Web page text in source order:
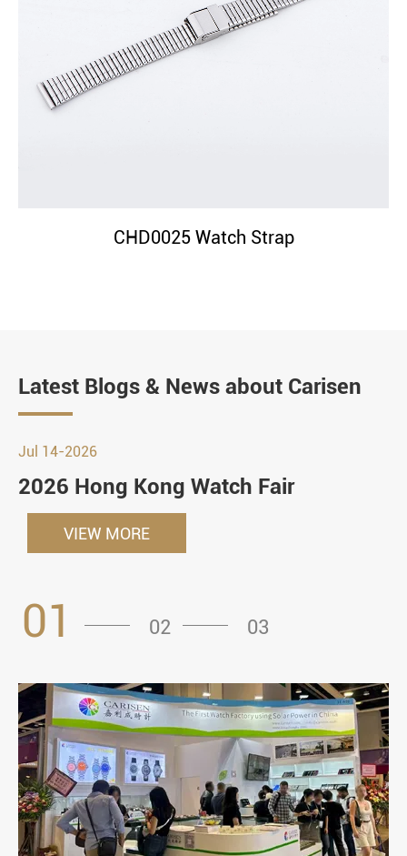
CHD0025 Watch Strap
Latest Blogs & News about Carisen
Jul 14-2026
2026 Hong Kong Watch Fair
VIEW MORE
01 02 03